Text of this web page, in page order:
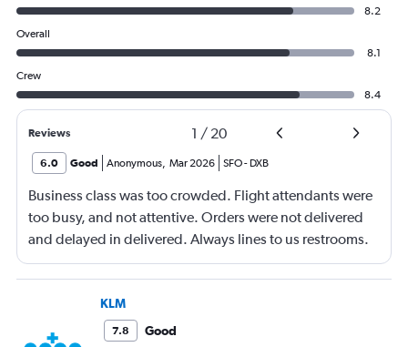
8.2
Overall
8.1
Crew
8.4
Reviews 1 / 20
6.0 Good Anonymous, Mar 2026 SFO- DXB
Business class was too crowded. Flight attendants were
too busy, and not attentive. Orders were not delivered
and delayed in delivered. Always lines to us restrooms.
KLM
7.8 Good